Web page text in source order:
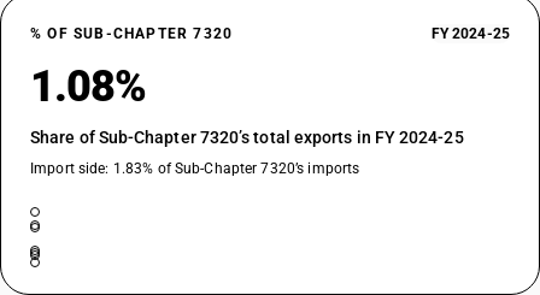
% OF SUB-CHAPTER 7320 FY 2024-25
1.08%
Share of Sub-Chapter 7320’s total exports in FY 2024-25
Import side: 1.83% of Sub-Chapter 7320’s imports